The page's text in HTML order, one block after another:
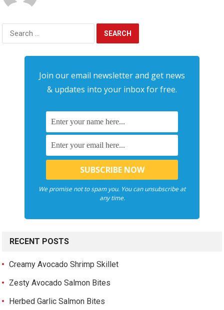
Search
for:
Join our email newsletter and get news
& updates into your inbox for free.
We promise not to spam you. You can unsubscribe at
any time.
RECENT POSTS
Creamy Avocado Shrimp Skillet
Zesty Avocado Salmon Bites
Herbed Garlic Salmon Bites